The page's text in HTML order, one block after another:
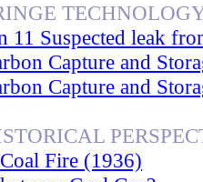
11 Suspected leak
Capture and
Capture and
Fire (1936)